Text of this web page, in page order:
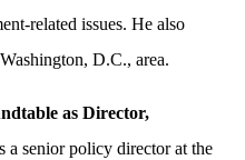
related issues. He also
D.C., area.
as Director,
a senior policy director at the